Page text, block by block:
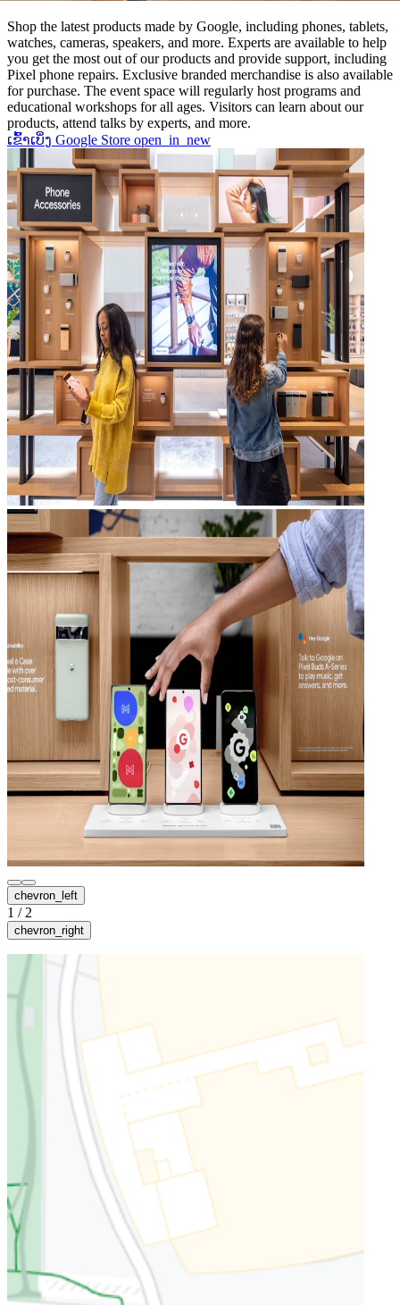
Shop the latest products made by Google, including phones, tablets,
watches, cameras, speakers, and more. Experts are available to help
you get the most out of our products and provide support, including
Pixel phone repairs. Exclusive branded merchandise is also available
for purchase. The event space will regularly host programs and
educational workshops for all ages. Visitors can learn about our
products, attend talks by experts, and more.
ເຂົ້າເບິ່ງ Google Store open_in_new
chevron_left
1 / 2
chevron_right